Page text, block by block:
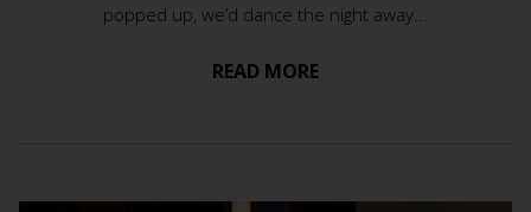
popped up, we’d dance the night away...
READ MORE